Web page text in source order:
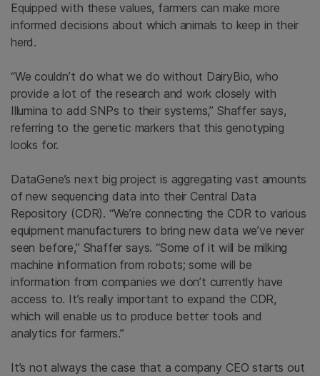
Equipped with these values, farmers can make more
informed decisions about which animals to keep in their
herd.
“We couldn’t do what we do without DairyBio, who
provide a lot of the research and work closely with
Illumina to add SNPs to their systems,” Shaffer says,
referring to the genetic markers that this genotyping
looks for.
DataGene’s next big project is aggregating vast amounts
of new sequencing data into their Central Data
Repository (CDR). “We’re connecting the CDR to various
equipment manufacturers to bring new data we’ve never
seen before,” Shaffer says. “Some of it will be milking
machine information from robots; some will be
information from companies we don’t currently have
access to. It’s really important to expand the CDR,
which will enable us to produce better tools and
analytics for farmers.”
It’s not always the case that a company CEO starts out